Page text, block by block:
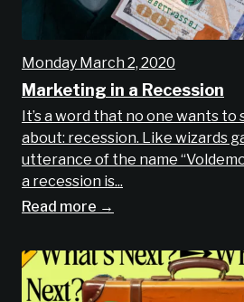
Monday March 2, 2020
Marketing in a Recession
It’s a word that no one wants to
about: recession. Like wizards
utterance of the name
a recession is...
Read more →